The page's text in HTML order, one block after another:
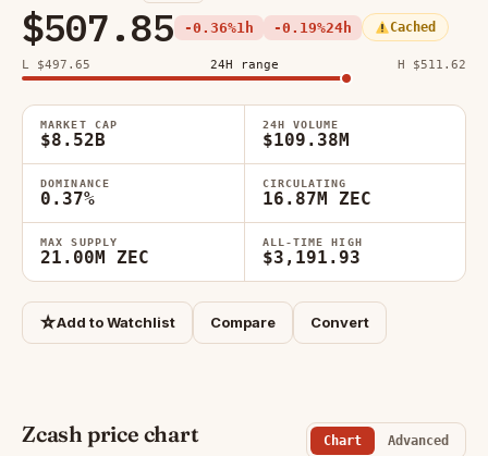
$507.85 -0.36%1h -0.19%24h Cached
L $497.65 24H range H $511.62
MARKET CAP
$8.52B
24H VOLUME
$109.38M
DOMINANCE
0.37%
CIRCULATING
16.87M ZEC
MAX SUPPLY
21.00M ZEC
ALL-TIME HIGH
$3,191.93
☆Add to Watchlist Compare Convert
Zcash price chart Chart Advanced